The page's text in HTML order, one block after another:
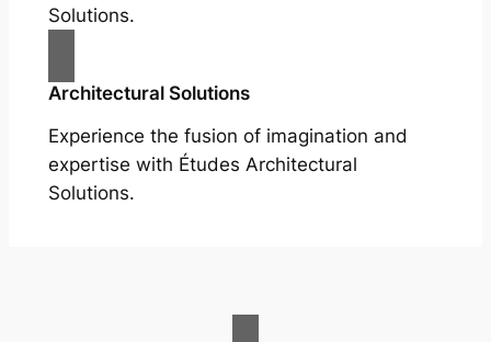
Solutions.
Architectural Solutions
Experience the fusion of imagination and
expertise with Études Architectural
Solutions.